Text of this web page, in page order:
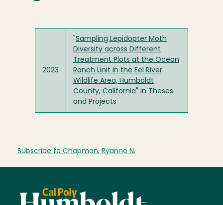
2023
Sampling Lepidopter Moth
Diversity across Different
Treatment Plots at the Ocean
Ranch Unit in the Eel River
Wildlife Area, Humboldt
County, California " in Theses
and Projects
Subscribe to Chapman, Ryanne N.